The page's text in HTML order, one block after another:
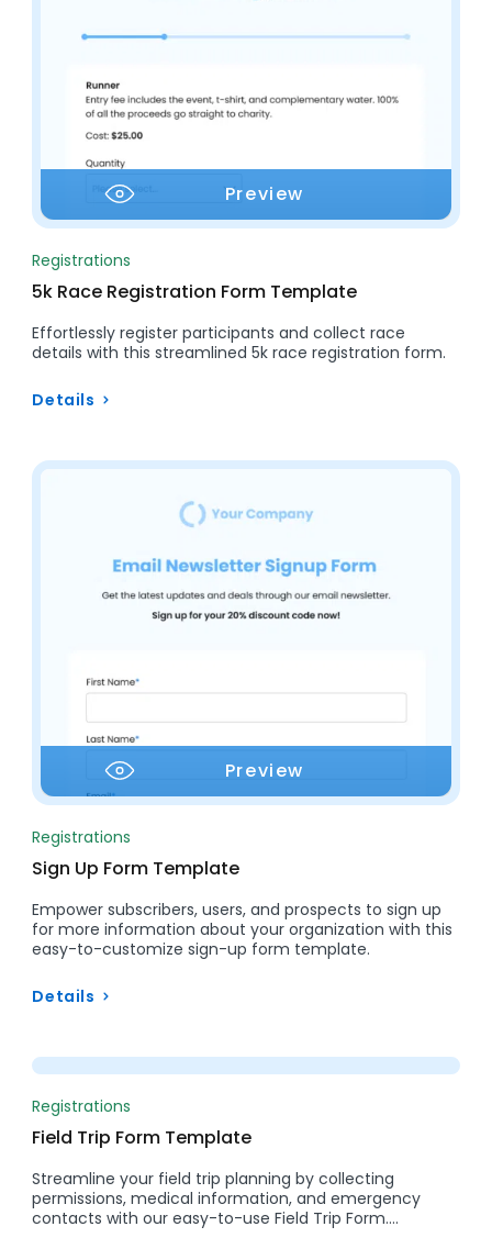
Preview
Registrations
5k Race Registration Form Template
Effortlessly register participants and collect race
details with this streamlined 5k race registration form.
Details
Preview
Registrations
Sign Up Form Template
Empower subscribers, users, and prospects to sign up
for more information about your organization with this
easy-to-customize sign-up form template.
Details
Registrations
Field Trip Form Template
Streamline your field trip planning by collecting
permissions, medical information, and emergency
contacts with our easy-to-use Field Trip Form….